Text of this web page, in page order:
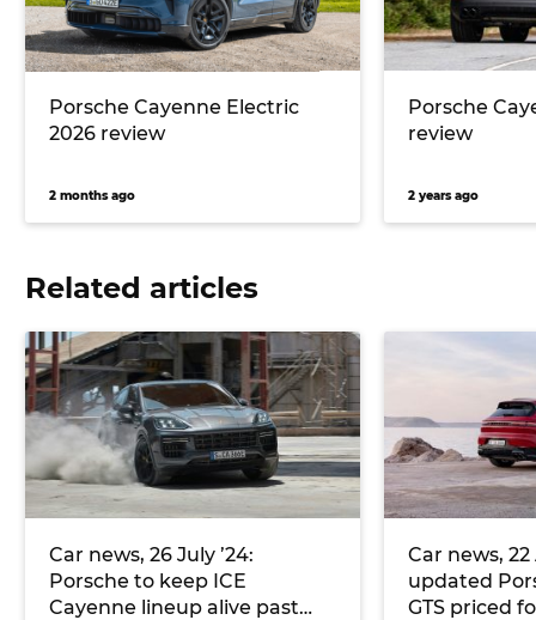
Porsche Cayenne Electric
2026 review
2 months ago
Porsche
review
2 years ago
Related articles
Car news, 26 July ’24:
Porsche to keep ICE
Cayenne lineup alive past
Car news, 22
updated
GTS priced